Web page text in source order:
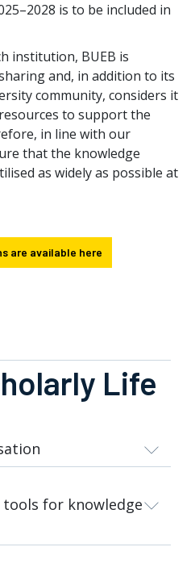
is to be included in
institution, BUEB is
and, in addition to its
community, considers it
to support the
in line with our
that the knowledge
as widely as possible at
are available here
Life
for knowledge